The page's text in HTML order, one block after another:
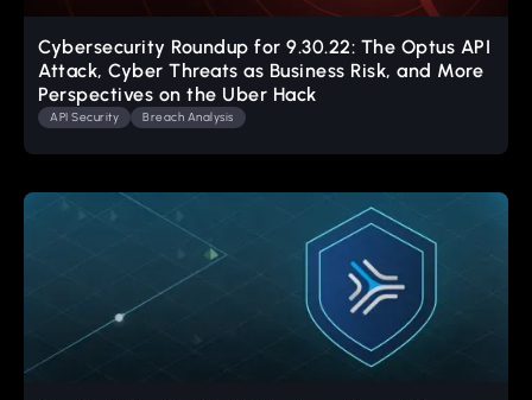
Cybersecurity Roundup for 9.30.22: The Optus API
Attack, Cyber Threats as Business Risk, and More
Perspectives on the Uber Hack
API Security Breach Analysis